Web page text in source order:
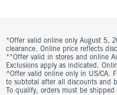
*Offer valid online only August 5,
clearance. Online price reflects
**Offer valid in stores and online
Exclusions apply as indicated.
^Offer valid online only in US/CA.
to subtotal after all discounts and
To qualify, orders must be